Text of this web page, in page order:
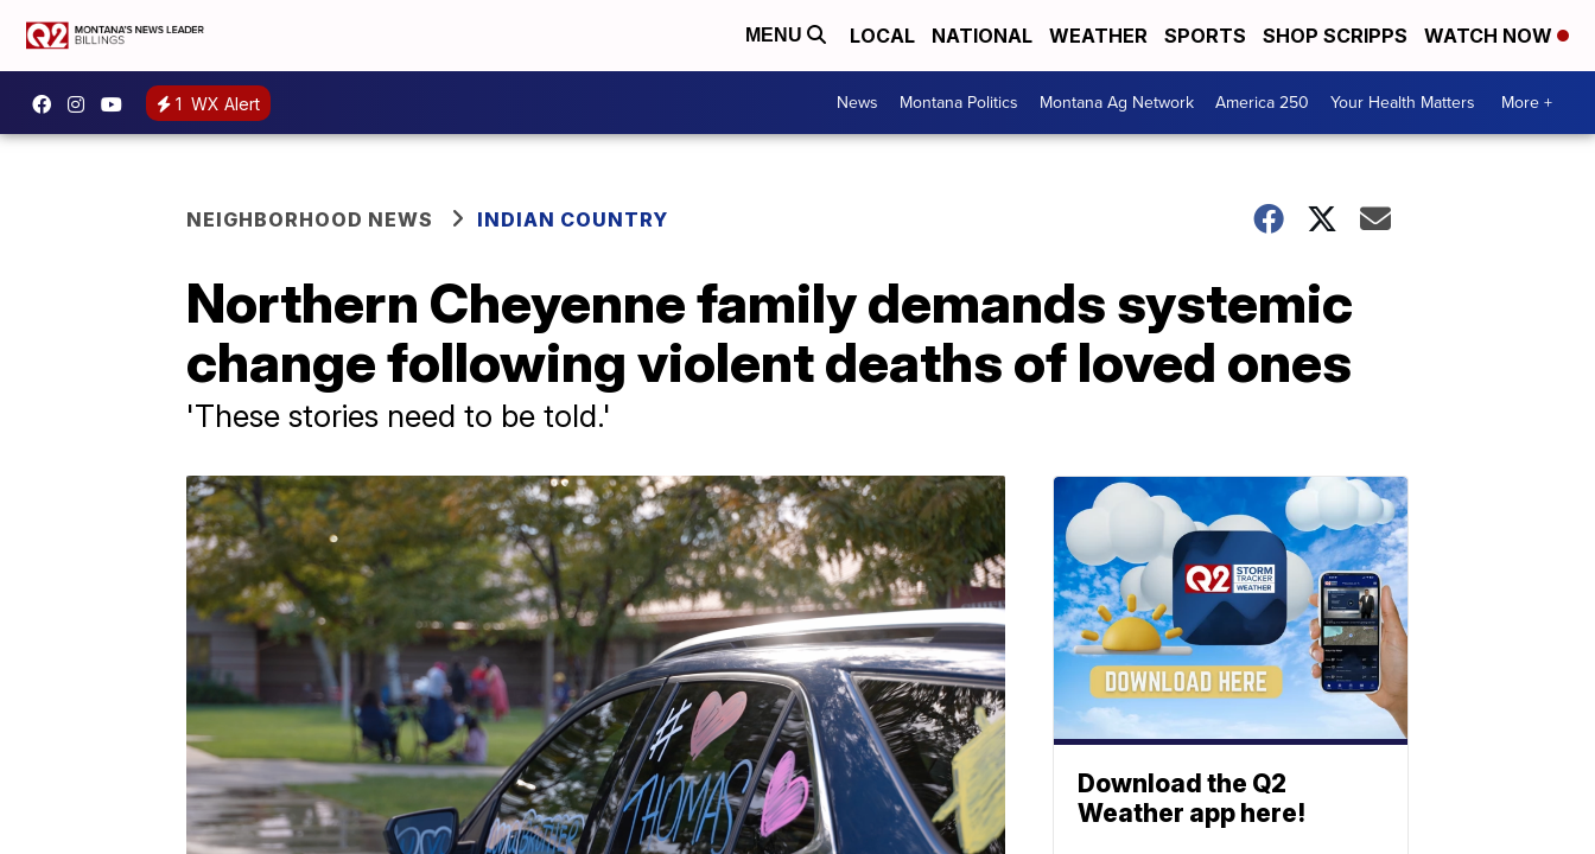
MENU LOCAL NATIONAL WEATHER SPORTS SHOP SCRIPPS WATCH NOW
1 WX Alert News Montana Politics Montana Ag Network America 250 Your Health Matters More +
NEIGHBORHOOD NEWS INDIAN COUNTRY
Northern Cheyenne family demands systemic
change following violent deaths of loved ones
'These stories need to be told.'
Download the Q2
Weather app here!